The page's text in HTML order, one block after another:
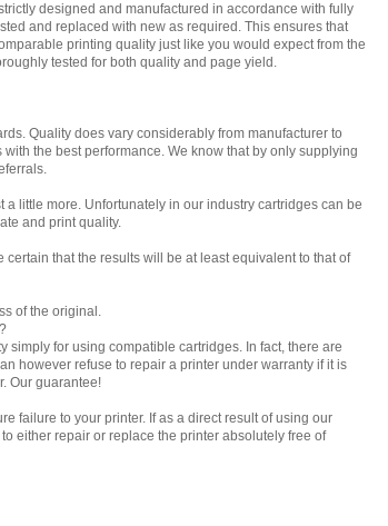
designed and manufactured in accordance with fully
and replaced with new as required. This ensures that
printing quality just like you would expect from the
tested for both quality and page yield.
Quality does vary considerably from manufacturer to
the best performance. We know that by only supplying
little more. Unfortunately in our industry cartridges can be
and print quality.
that the results will be at least equivalent to that of
of the original.
for using compatible cartridges. In fact, there are
however refuse to repair a printer under warranty if it is
Our guarantee!
failure to your printer. If as a direct result of using our
either repair or replace the printer absolutely free of